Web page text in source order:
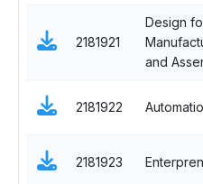
2181921
Design
and
2181922
2181923